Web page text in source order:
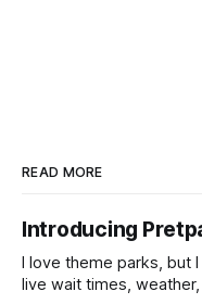
READ MORE
Introducing
I love theme parks, but
live wait times,